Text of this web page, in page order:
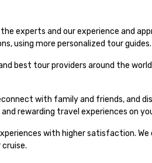
experts and our experience and
using more personalized tour guides.
best tour providers around the
with family and friends, and
rewarding travel experiences on
with higher satisfaction. We